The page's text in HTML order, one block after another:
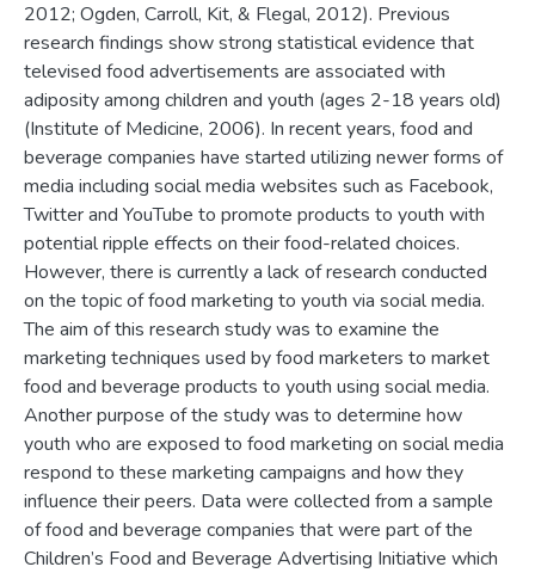
2012; Ogden, Carroll, Kit, & Flegal, 2012). Previous
research findings show strong statistical evidence that
televised food advertisements are associated with
adiposity among children and youth (ages 2-18 years old)
(Institute of Medicine, 2006). In recent years, food and
beverage companies have started utilizing newer forms of
media including social media websites such as Facebook,
Twitter and YouTube to promote products to youth with
potential ripple effects on their food-related choices.
However, there is currently a lack of research conducted
on the topic of food marketing to youth via social media.
The aim of this research study was to examine the
marketing techniques used by food marketers to market
food and beverage products to youth using social media.
Another purpose of the study was to determine how
youth who are exposed to food marketing on social media
respond to these marketing campaigns and how they
influence their peers. Data were collected from a sample
of food and beverage companies that were part of the
Children’s Food and Beverage Advertising Initiative which